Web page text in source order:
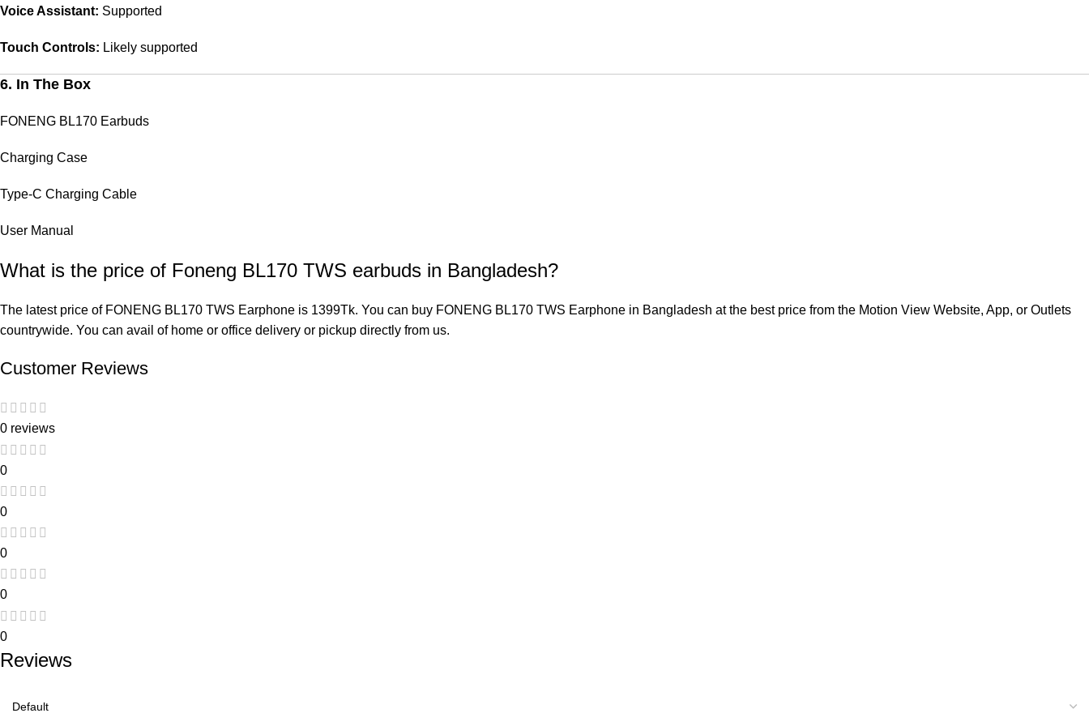
Voice Assistant: Supported
Touch Controls: Likely supported
6. In The Box
FONENG BL170 Earbuds
Charging Case
Type-C Charging Cable
User Manual
What is the price of Foneng BL170 TWS earbuds in Bangladesh?
The latest price of FONENG BL170 TWS Earphone is 1399Tk. You can buy FONENG BL170 TWS Earphone in Bangladesh at the best price from the Motion View Website, App, or Outlets
countrywide. You can avail of home or office delivery or pickup directly from us.
Customer Reviews
0 reviews
0
0
0
0
0
Reviews